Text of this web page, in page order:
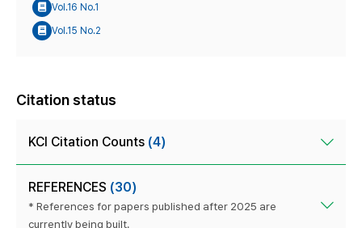
Vol.16 No.1
Vol.15 No.2
Citation status
KCI Citation Counts (4)
REFERENCES (30)
* References for papers published after 2025 are
currently being built.